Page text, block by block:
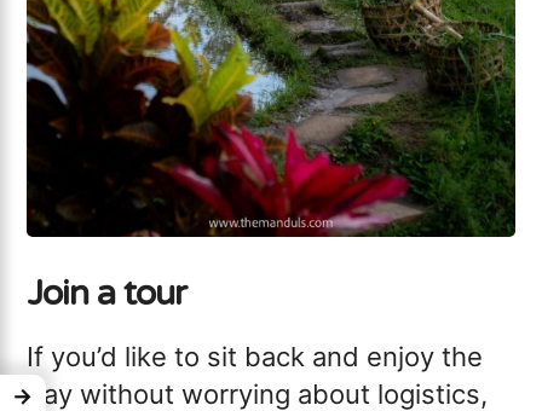
Join a tour
If you’d like to sit back and enjoy the
day without worrying about logistics,
→